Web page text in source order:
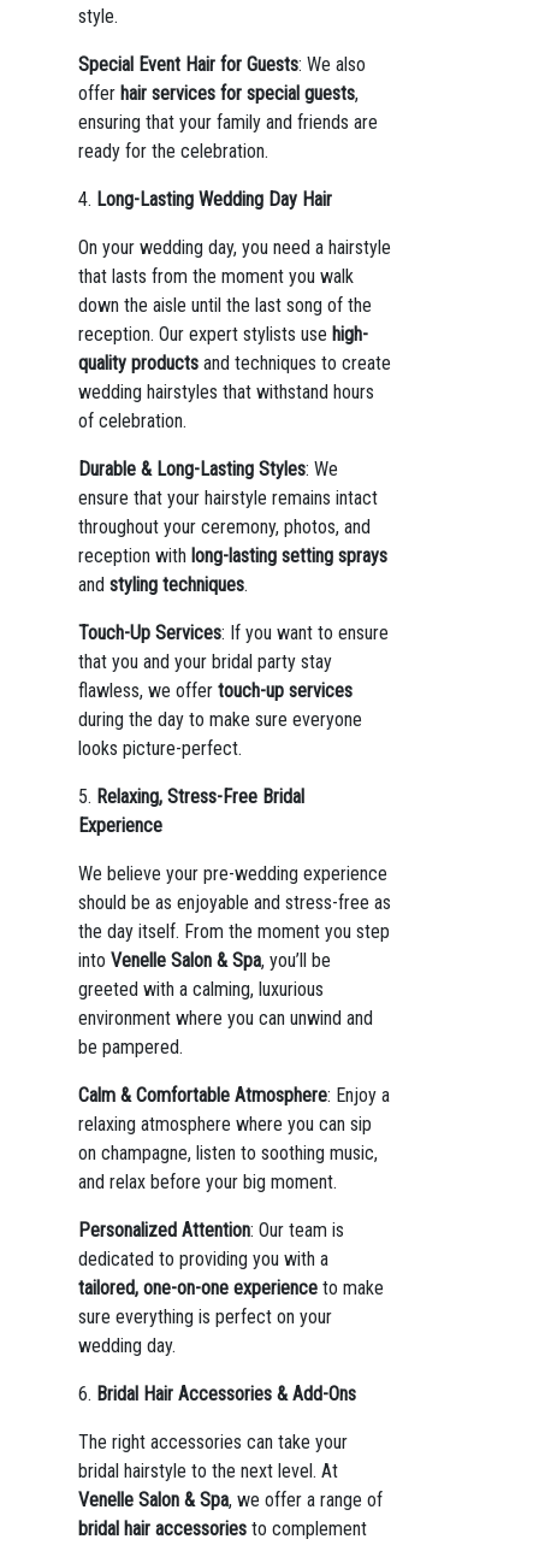
style.
Special Event Hair for Guests: We also
offer hair services for special guests,
ensuring that your family and friends are
ready for the celebration.
4. Long-Lasting Wedding Day Hair
On your wedding day, you need a hairstyle
that lasts from the moment you walk
down the aisle until the last song of the
reception. Our expert stylists use high-
quality productsand techniques to create
wedding hairstyles that withstand hours
of celebration.
Durable & Long-Lasting Styles: We
ensure that your hairstyle remains intact
throughout your ceremony, photos, and
reception with long-lasting setting sprays
and styling techniques.
Touch-Up Services: If you want to ensure
that you and your bridal party stay
flawless, we offer touch-up services
during the day to make sure everyone
looks picture-perfect.
5. Relaxing, Stress-Free Bridal
Experience
We believe your pre-wedding experience
should be as enjoyable and stress-free as
the day itself. From the moment you step
into Venelle Salon & Spa, you’ll be
greeted with a calming, luxurious
environment where you can unwind and
be pampered.
Calm & Comfortable Atmosphere: Enjoy a
relaxing atmosphere where you can sip
on champagne, listen to soothing music,
and relax before your big moment.
Personalized Attention: Our team is
dedicated to providing you with a
tailored, one-on-one experienceto make
sure everything is perfect on your
wedding day.
6. Bridal Hair Accessories & Add-Ons
The right accessories can take your
bridal hairstyle to the next level. At
Venelle Salon & Spa, we offer a range of
bridal hair accessoriesto complement